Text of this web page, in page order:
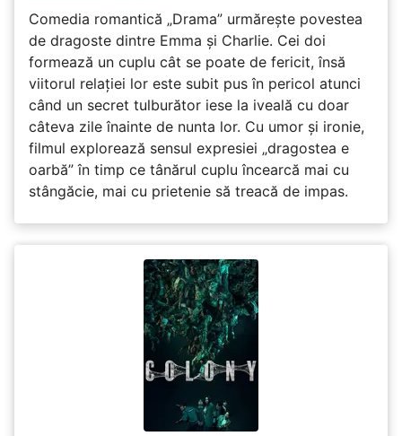
Comedia romantică „Drama” urmărește povestea
de dragoste dintre Emma și Charlie. Cei doi
formează un cuplu cât se poate de fericit, însă
viitorul relației lor este subit pus în pericol atunci
când un secret tulburător iese la iveală cu doar
câteva zile înainte de nunta lor. Cu umor și ironie,
filmul explorează sensul expresiei „dragostea e
oarbă” în timp ce tânărul cuplu încearcă mai cu
stângăcie, mai cu prietenie să treacă de impas.